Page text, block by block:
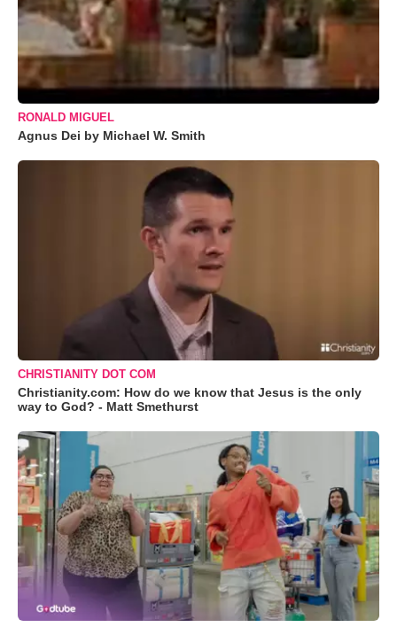
RONALD MIGUEL
Agnus Dei by Michael W. Smith
CHRISTIANITY DOT COM
Christianity.com: How do we know that Jesus is the only
way to God? - Matt Smethurst